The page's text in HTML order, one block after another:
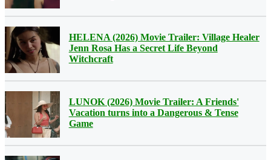
HELENA (2026) Movie Trailer: Village Healer
Jenn Rosa Has a Secret Life Beyond
Witchcraft
LUNOK (2026) Movie Trailer: A Friends'
Vacation turns into a Dangerous & Tense
Game